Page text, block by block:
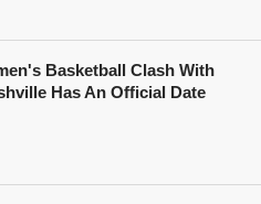
Basketball Clash With
Has An Official Date